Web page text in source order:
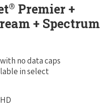
® Premier +
+ Spectrum
no data caps
in select